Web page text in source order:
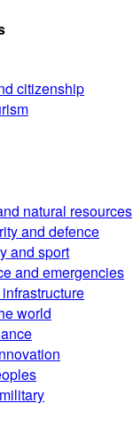
citizenship
natural resources
and defence
and sport
and emergencies
world